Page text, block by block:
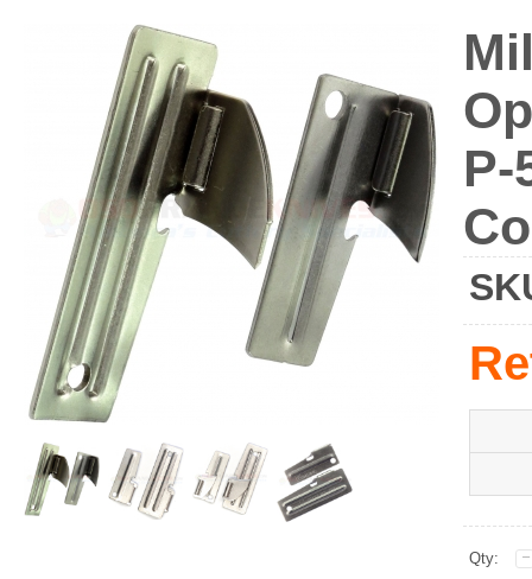
P-
Qty: